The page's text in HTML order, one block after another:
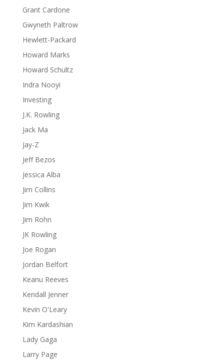
Grant Cardone
Gwyneth Paltrow
Hewlett-Packard
Howard Marks
Howard Schultz
Indra Nooyi
Investing
J.K. Rowling
Jack Ma
Jay-Z
Jeff Bezos
Jessica Alba
Jim Collins
Jim Kwik
Jim Rohn
JK Rowling
Joe Rogan
Jordan Belfort
Keanu Reeves
Kendall Jenner
Kevin O'Leary
Kim Kardashian
Lady Gaga
Larry Page